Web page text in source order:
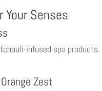
Senses
infused spa
Zest